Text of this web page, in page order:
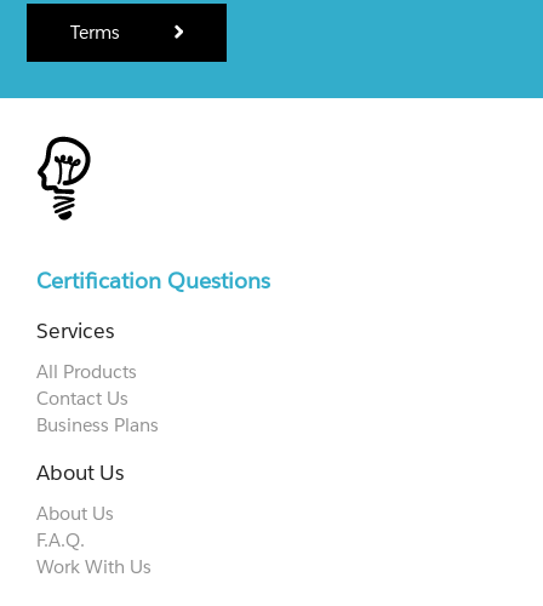
Terms
Certification Questions
Services
All Products
Contact Us
Business Plans
About Us
About Us
F.A.Q.
Work With Us